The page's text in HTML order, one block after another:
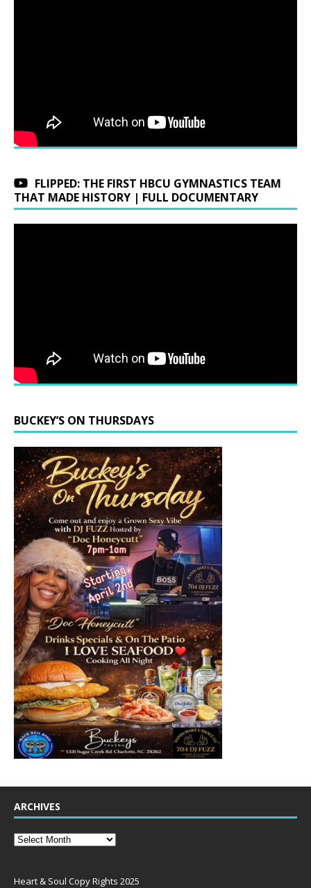
FLIPPED: THE FIRST HBCU GYMNASTICS TEAM
THAT MADE HISTORY | FULL DOCUMENTARY
BUCKEY’S ON THURSDAYS
ARCHIVES
Heart & Soul Copy Rights 2025